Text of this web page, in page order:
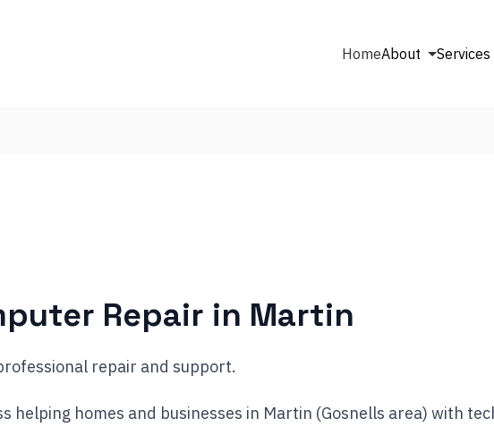
HomeAbout Services
Repair in Martin
repair and support.
helping homes and businesses in Martin (Gosnells area) with